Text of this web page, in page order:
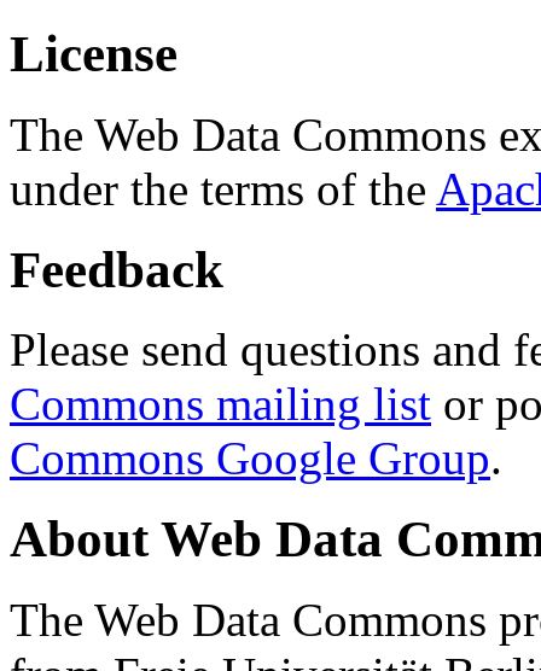
License
The Web Data Commons
under the terms of the
Feedback
Please send questions and
Commons mailing list or
Commons Google Group.
About Web Data
The Web Data Commons